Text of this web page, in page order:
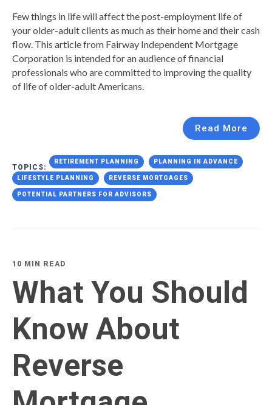
Few things in life will affect the post-employment life of
your older-adult clients as much as their home and their cash
flow. This article from Fairway Independent Mortgage
Corporation is intended for an audience of financial
professionals who are committed to improving the quality
of life of older-adult Americans.
Read More
TOPICS:
RETIREMENT PLANNING PLANNING IN ADVANCE
LIFESTYLE PLANNING REVERSE MORTGAGES
POTENTIAL PARTNERS FOR ADVISORS
10 MIN READ
What You Should
Know About
Reverse